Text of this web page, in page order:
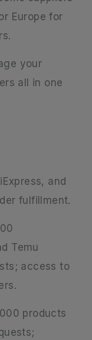
Europe for
your
all in one
and
fulfillment.
Temu
access to
products